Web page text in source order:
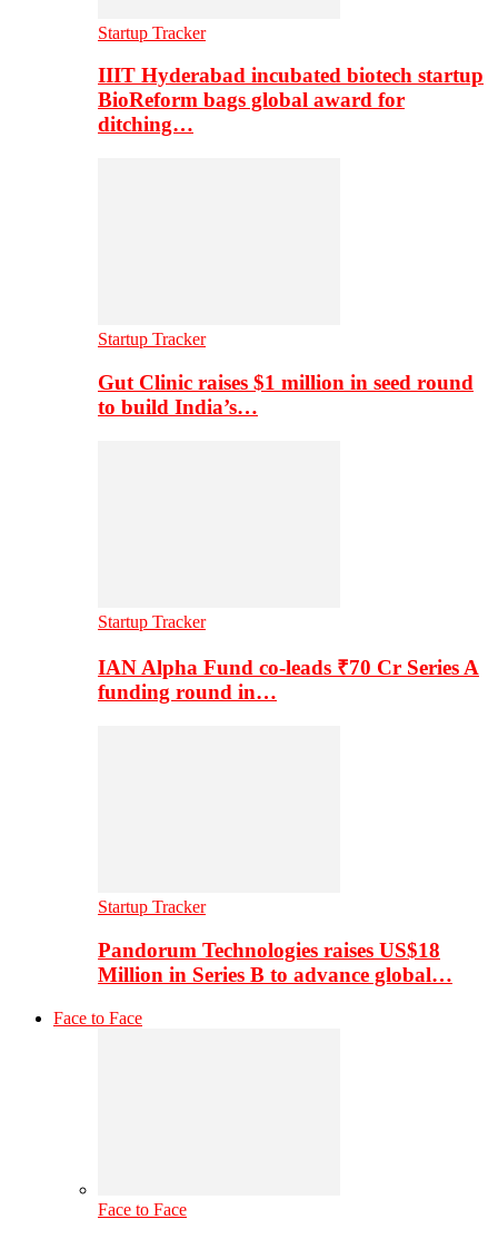
Startup Tracker
IIIT Hyderabad incubated biotech startup
BioReform bags global award for
ditching…
Startup Tracker
Gut Clinic raises $1 million in seed round
to build India’s…
Startup Tracker
IAN Alpha Fund co-leads ₹70 Cr Series A
funding round in…
Startup Tracker
Pandorum Technologies raises US$18
Million in Series B to advance global…
Face to Face
Face to Face